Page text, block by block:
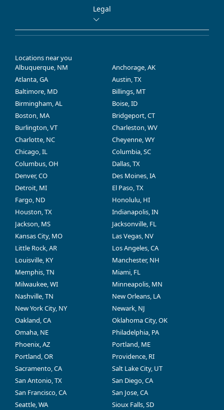
Legal
Locations near you
Albuquerque, NM
Anchorage, AK
Atlanta, GA
Austin, TX
Baltimore, MD
Billings, MT
Birmingham, AL
Boise, ID
Boston, MA
Bridgeport, CT
Burlington, VT
Charleston, WV
Charlotte, NC
Cheyenne, WY
Chicago, IL
Columbia, SC
Columbus, OH
Dallas, TX
Denver, CO
Des Moines, IA
Detroit, MI
El Paso, TX
Fargo, ND
Honolulu, HI
Houston, TX
Indianapolis, IN
Jackson, MS
Jacksonville, FL
Kansas City, MO
Las Vegas, NV
Little Rock, AR
Los Angeles, CA
Louisville, KY
Manchester, NH
Memphis, TN
Miami, FL
Milwaukee, WI
Minneapolis, MN
Nashville, TN
New Orleans, LA
New York City, NY
Newark, NJ
Oakland, CA
Oklahoma City, OK
Omaha, NE
Philadelphia, PA
Phoenix, AZ
Portland, ME
Portland, OR
Providence, RI
Sacramento, CA
Salt Lake City, UT
San Antonio, TX
San Diego, CA
San Francisco, CA
San Jose, CA
Seattle, WA
Sioux Falls, SD